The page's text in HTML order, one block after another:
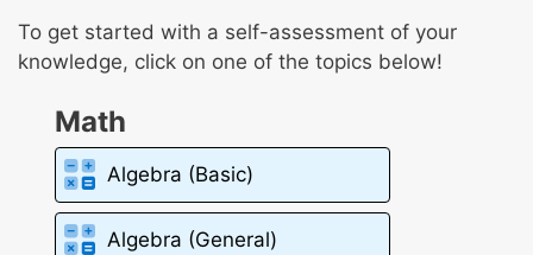
To get started with a self-assessment of your
knowledge, click on one of the topics below!
Math
Algebra (Basic)
Algebra (General)